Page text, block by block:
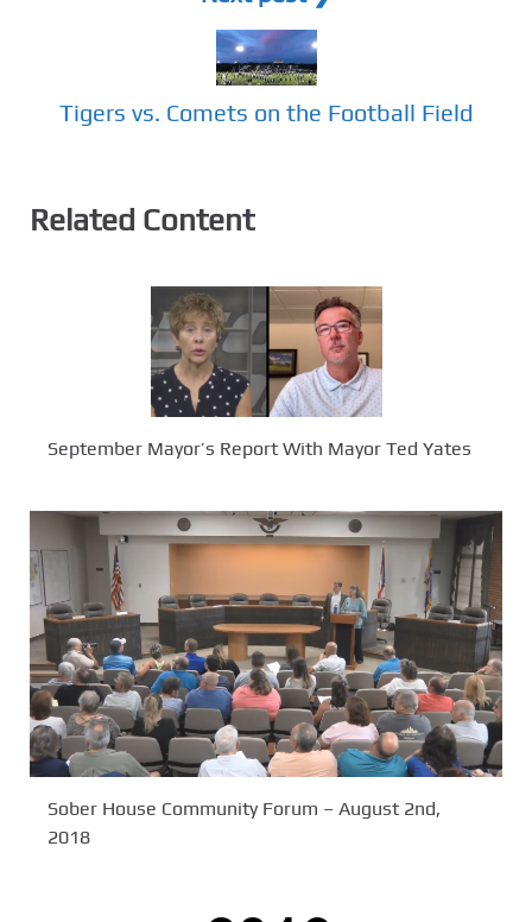
Tigers vs. Comets on the Football Field
Related Content
September Mayor’s Report With Mayor Ted Yates
Sober House Community Forum – August 2nd,
2018